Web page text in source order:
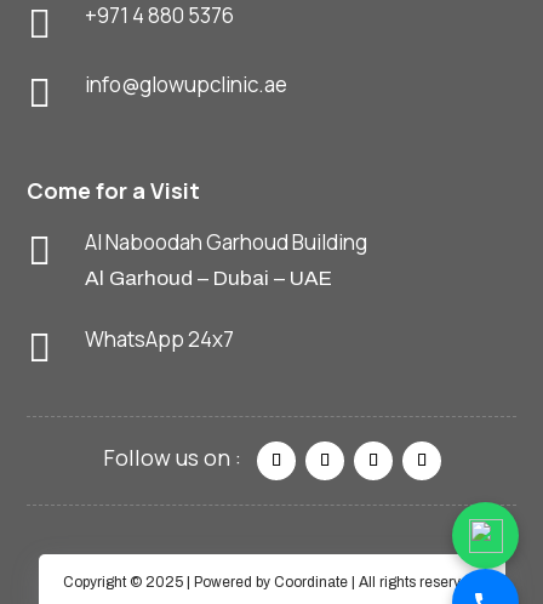
 +971 4 880 5376
 info@glowupclinic.ae
Come for a Visit
 Al Naboodah Garhoud Building
Al Garhoud – Dubai – UAE
 WhatsApp 24x7
Copyright © 2025 | Powered by Coordinate | All rights reserved.